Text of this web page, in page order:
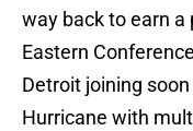
way back to earn
Eastern
Detroit joining
Hurricane with